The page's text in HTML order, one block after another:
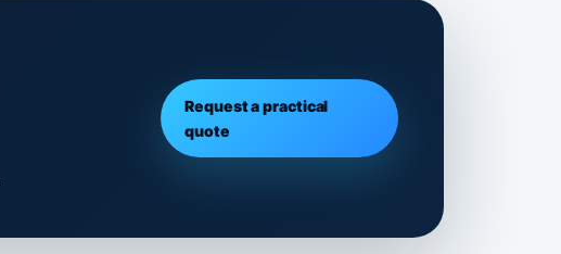
Request a practical
quote